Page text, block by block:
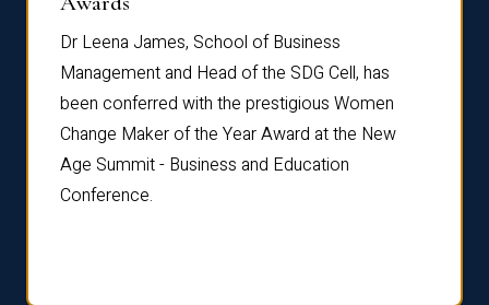
Dr Leena James, School of Business
Management and Head of the SDG Cell, has
been conferred with the prestigious Women
Change Maker of the Year Award at the New
Age Summit - Business and Education
Conference.